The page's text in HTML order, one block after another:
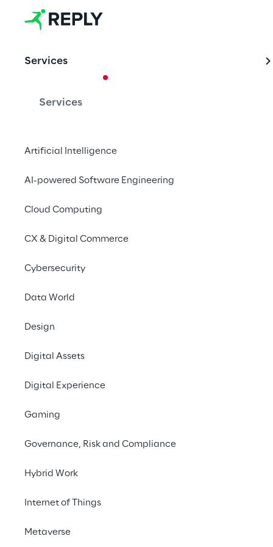
Services
Services
Artificial Intelligence
AI-powered Software Engineering
Cloud Computing
CX & Digital Commerce
Cybersecurity
Data World
Design
Digital Assets
Digital Experience
Gaming
Governance, Risk and Compliance
Hybrid Work
Internet of Things
Metaverse
Driving
manufacturing,
months, leveraging
and